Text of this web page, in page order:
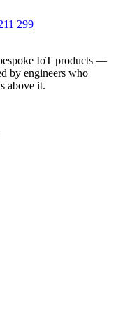
299
IoT products —
by engineers who
above it.